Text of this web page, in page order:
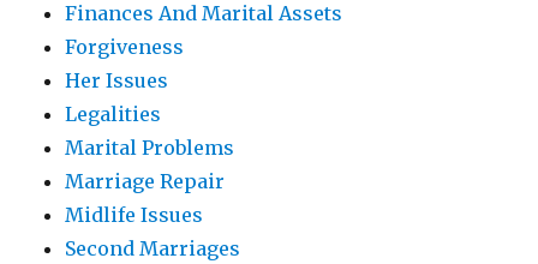
Finances And Marital Assets
Forgiveness
Her Issues
Legalities
Marital Problems
Marriage Repair
Midlife Issues
Second Marriages